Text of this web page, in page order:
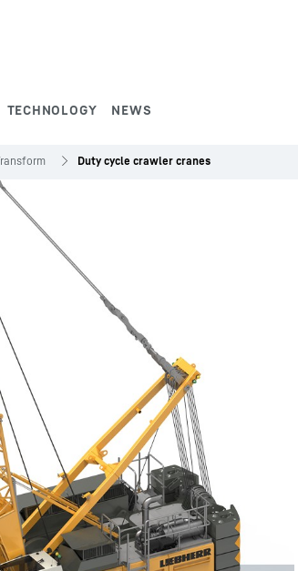
TECHNOLOGY NEWS
Liebherr
Duty cycle crawler cranes